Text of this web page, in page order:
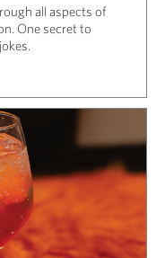
all aspects of
One secret to